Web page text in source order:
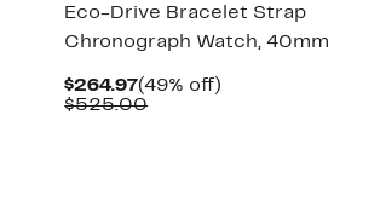
Eco-Drive Bracelet Strap
Chronograph Watch, 40mm
$264.97Current
Price
(49% off)
$525.00Comparable